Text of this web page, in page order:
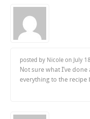
posted by Nicole on July
Not sure what I’ve
everything to the recipe